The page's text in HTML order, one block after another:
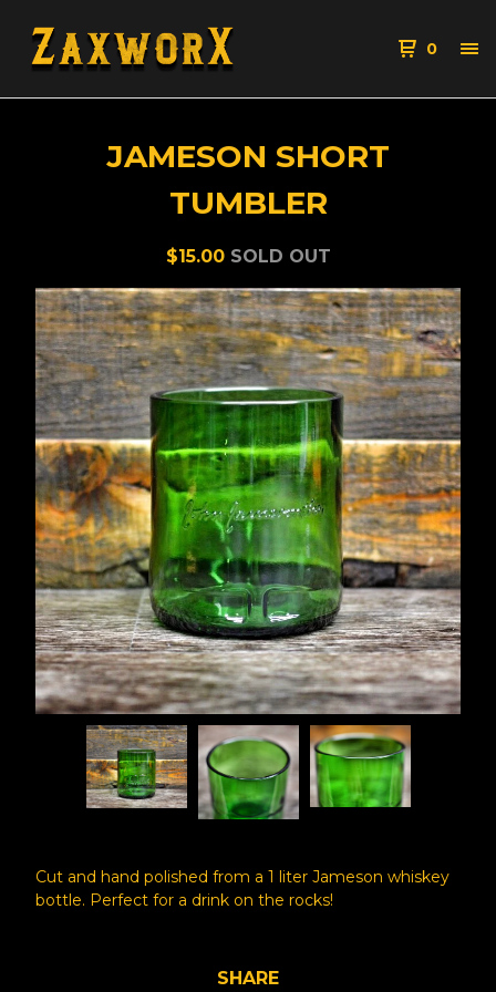
0
JAMESON SHORT
TUMBLER
$15.00 SOLD OUT
Cut and hand polished from a 1 liter Jameson whiskey
bottle. Perfect for a drink on the rocks!
SHARE